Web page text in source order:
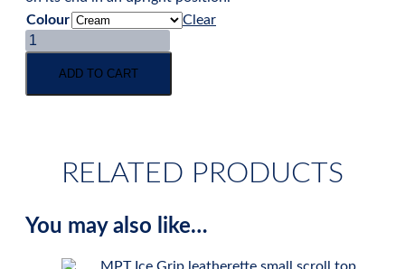
Colour
Clear
Pendant
&
earringADD TO CART
RELATED PRODUCTS
You may also like…